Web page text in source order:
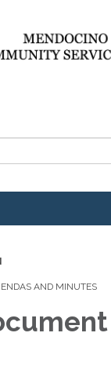
AND MINUTES